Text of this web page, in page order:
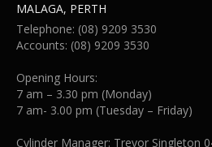
MALAGA, PERTH
Telephone: (08) 9209 3530
Accounts: (08) 9209 3530
Opening Hours:
7 am – 3.30 pm (Monday)
7 am- 3.00 pm (Tuesday – Friday)
Cylinder Manager: Trevor Singleton